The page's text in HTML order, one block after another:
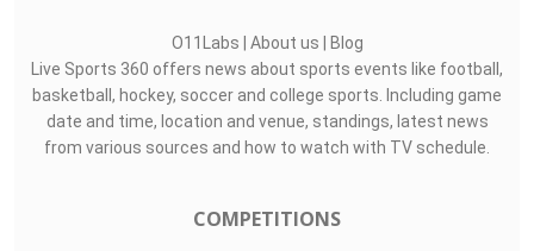
O11Labs | About us | Blog
Live Sports 360 offers news about sports events like football,
basketball, hockey, soccer and college sports. Including game
date and time, location and venue, standings, latest news
from various sources and how to watch with TV schedule.
COMPETITIONS